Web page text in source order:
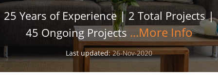
Resale
Properties
Home
25 Years of Experience | 2 Total Projects |
45 Ongoing Projects
Last updated:26-Nov-2020